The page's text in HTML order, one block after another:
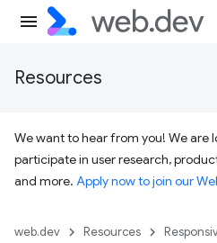
Resources
We want to hear from you! We are
participate in user research,
and more. Apply now to join our
web.dev Resources